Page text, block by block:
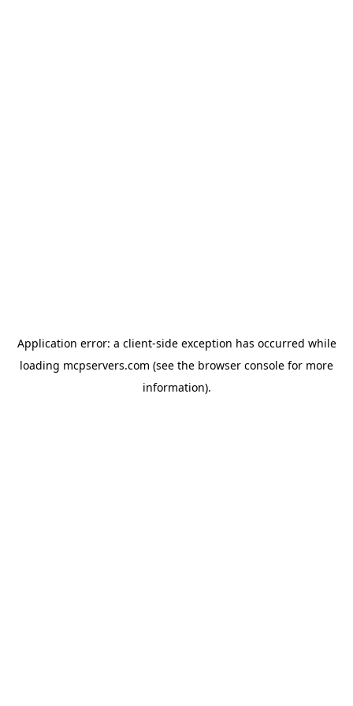
Application error: a client-side exception has occurred while
loading mcpservers.com (see the browser console for more
information).